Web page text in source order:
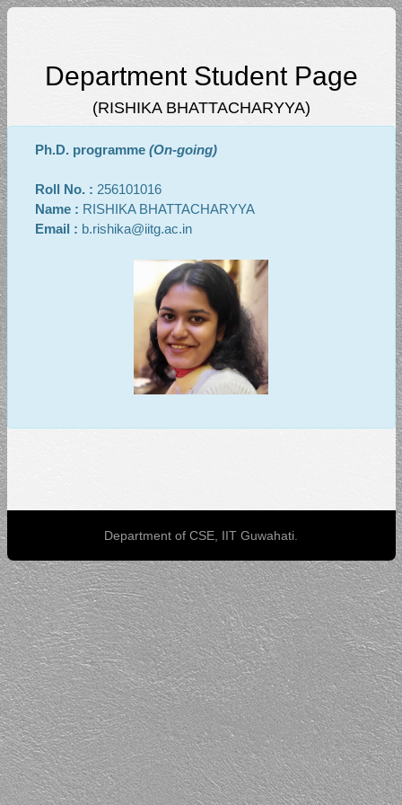
Department Student Page
(RISHIKA BHATTACHARYYA)
Ph.D. programme (On-going)
Roll No. : 256101016
Name : RISHIKA BHATTACHARYYA
Email : b.rishika@iitg.ac.in
Department of CSE, IIT Guwahati.